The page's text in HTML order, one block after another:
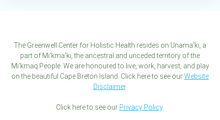
The Greenwell Center for Holistic Health resides on Unama'ki, a
part of Mi'kma'ki, the ancestral and unceded territory of the
Mi'kmaq People. We are honoured to live, work, harvest, and play
on the beautiful Cape Breton Island. Click here to see ourWebsite
Disclaimer.
Click here to see our Privacy Policy.